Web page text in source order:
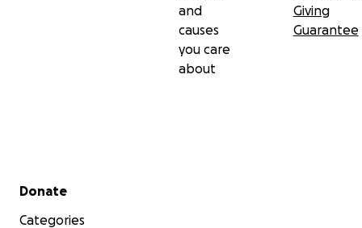
and
causes
you care
about
Giving
Guarantee
Secondary menu
Donate
Categories